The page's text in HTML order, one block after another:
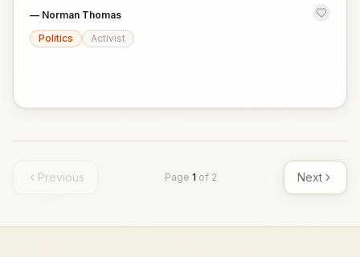
— Norman Thomas
Politics
Activist
Previous Page 1 of 2 Next